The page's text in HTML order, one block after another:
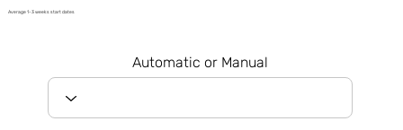
Average 1-3 weeks start dates
Automatic or Manual